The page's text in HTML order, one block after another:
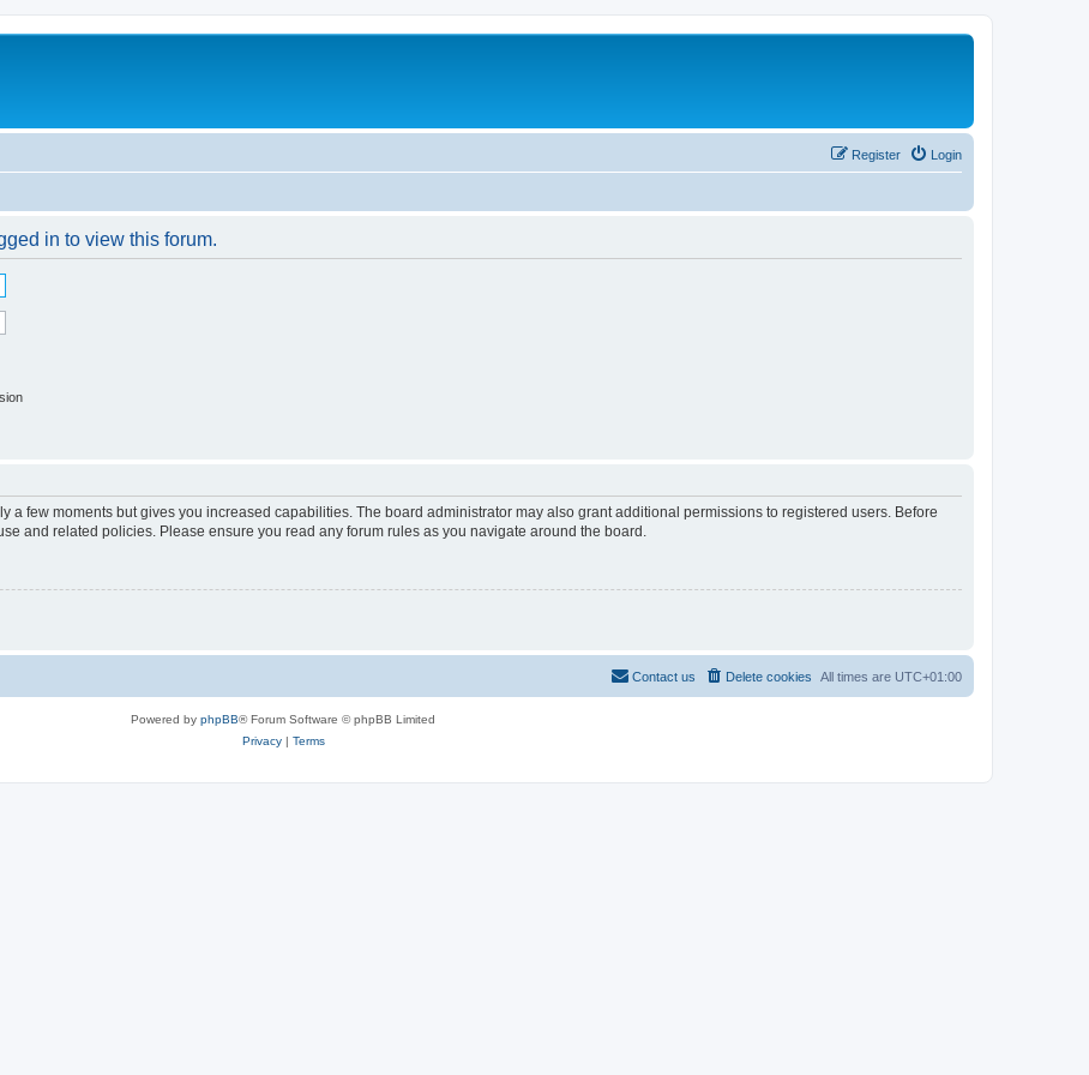
Login
Register
in to view this forum.
a few moments but gives you increased capabilities. The board administrator may also grant additional permissions to registered users. Before
and related policies. Please ensure you read any forum rules as you navigate around the board.
All times are UTC+01:00
Delete cookies
Contact us
Powered by phpBB® Forum Software © phpBB Limited
Privacy| Terms